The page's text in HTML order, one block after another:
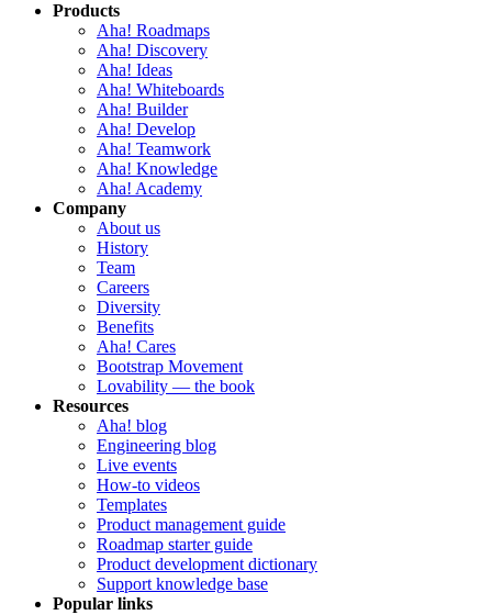
Products
Aha! Roadmaps
Aha! Discovery
Aha! Ideas
Aha! Whiteboards
Aha! Builder
Aha! Develop
Aha! Teamwork
Aha! Knowledge
Aha! Academy
Company
About us
History
Team
Careers
Diversity
Benefits
Aha! Cares
Bootstrap Movement
Lovability — the book
Resources
Aha! blog
Engineering blog
Live events
How-to videos
Templates
Product management guide
Roadmap starter guide
Product development dictionary
Support knowledge base
Popular links